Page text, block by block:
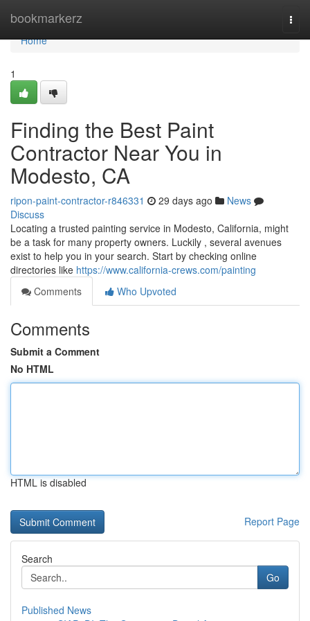
bookmarkerz
Home
Home
1
Finding the Best Paint
Contractor Near You in
Modesto, CA
ripon-paint-contractor-r846331 29 days ago
News
Discuss
Locating a trusted painting service in Modesto, California, might
be a task for many property owners. Luckily , several avenues
exist to help you in your search. Start by checking online
directories like https://www.california-crews.com/painting
Comments
Who Upvoted
Comments
Submit a Comment
No HTML
HTML is disabled
Report Page
Search
Go
Published News